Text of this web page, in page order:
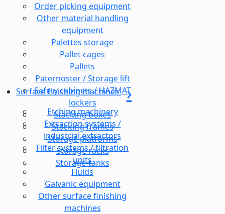
Order picking equipment
Other material handling
equipment
Palettes storage
Pallet cages
Pallets
Paternoster / Storage lift
Safety cabinets / HAZMAT
lockers
Stacking boxes
Stacking frames
Storage platforms
Storage racks
Storage-tanks
Surface finishing machines
Etching machinery
Extraction systems /
industrial extractors
Filter systems / filtration
units
Fluids
Galvanic equipment
Other surface finishing
machines